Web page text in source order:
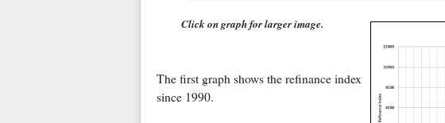
Click on graph for larger image.
The first graph shows the refinance index
since 1990.